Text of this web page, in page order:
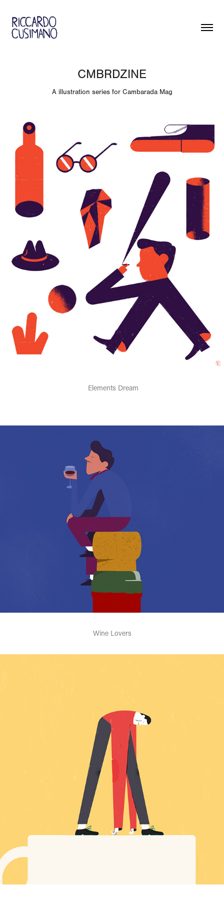
CMBRDZINE
A illustration series for Cambarada Mag
Elements Dream
Wine Lovers